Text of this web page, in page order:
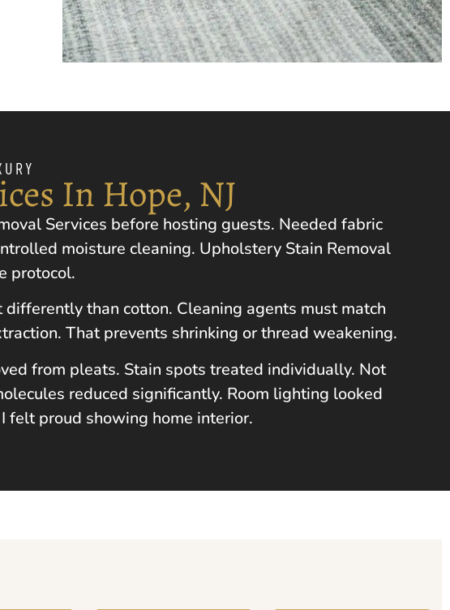
In Hope, NJ
Services before hosting guests. Needed fabric
moisture cleaning. Upholstery Stain Removal
protocol.
than cotton. Cleaning agents must match
That prevents shrinking or thread weakening.
from pleats. Stain spots treated individually. Not
reduced significantly. Room lighting looked
felt proud showing home interior.